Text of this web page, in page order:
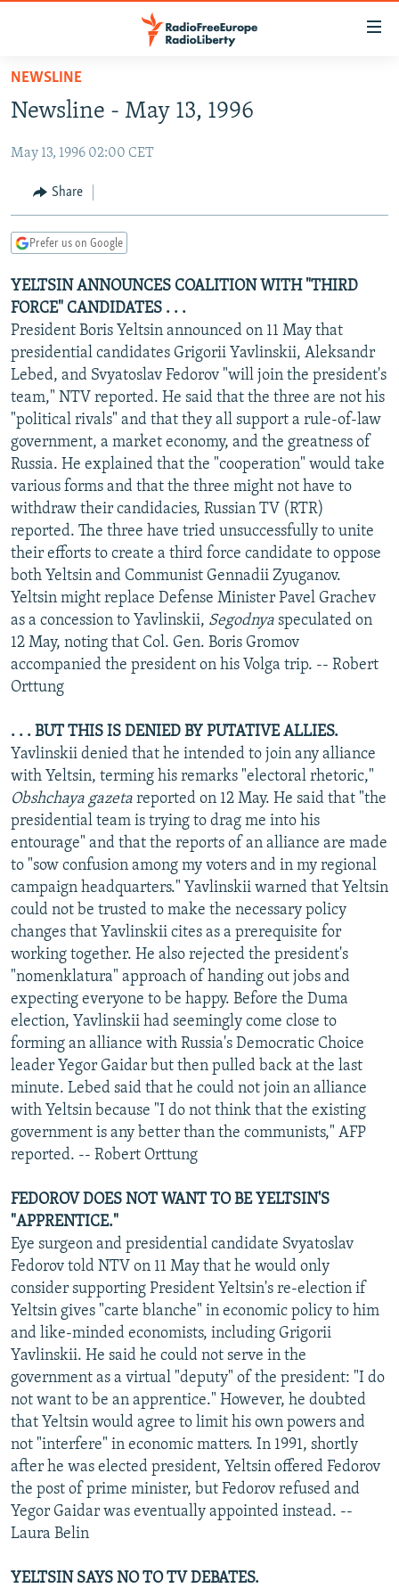
Skip
main
Skip
Skip
Search
TO READERS IN RUSSIA
RUSSIA PROGRAMMING
RADIO SVOBODA
CURRENT TIME
MARSHO RADIO
IRAN
CENTRAL ASIA
KYRGYZSTAN
TAJIKISTAN
TURKMENISTAN
UZBEKISTAN
AFGHANISTAN
PAKISTAN
CAUCASUS
ARMENIA
AZERBAIJAN
GEORGIA
CENTRAL/SE EUROPE
BOSNIA
KOSOVO
MOLDOVA
SERBIA
EAST EUROPE
BELARUS
UKRAINE
VISUALS
INVESTIGATIONS
RFE/RL INVESTIGATES
SCHEMES
SYSTEMA
NEWSLETTERS
WIDER EUROPE BY RIKARD JOZWIAK
THE RUNDOWN
PODCASTS
MAJLIS
SHARE TIPS SECURELY
BYPASS BLOCKING
ABOUT RFE/RL
CONTACT US
Subscribe
FOLLOW US
All RFE/RL sites
NEWSLINE
Newsline - May 13, 1996
May 13, 1996 02:00 CET
Share
Prefer us on Google
YELTSIN ANNOUNCES COALITION WITH "THIRD
FORCE" CANDIDATES . . .
President Boris Yeltsin announced on 11 May that
presidential candidates Grigorii Yavlinskii, Aleksandr
Lebed, and Svyatoslav Fedorov "will join the president's
team," NTV reported. He said that the three are not his
"political rivals" and that they all support a rule-of-law
government, a market economy, and the greatness of
Russia. He explained that the "cooperation" would take
various forms and that the three might not have to
withdraw their candidacies, Russian TV (RTR)
reported. The three have tried unsuccessfully to unite
their efforts to create a third force candidate to oppose
both Yeltsin and Communist Gennadii Zyuganov.
Yeltsin might replace Defense Minister Pavel Grachev
as a concession to Yavlinskii, Segodnya speculated on
12 May, noting that Col. Gen. Boris Gromov
accompanied the president on his Volga trip. -- Robert
Orttung
. . . BUT THIS IS DENIED BY PUTATIVE ALLIES.
Yavlinskii denied that he intended to join any alliance
with Yeltsin, terming his remarks "electoral rhetoric,"
Obshchaya gazeta reported on 12 May. He said that "the
presidential team is trying to drag me into his
entourage" and that the reports of an alliance are made
to "sow confusion among my voters and in my regional
campaign headquarters." Yavlinskii warned that Yeltsin
could not be trusted to make the necessary policy
changes that Yavlinskii cites as a prerequisite for
working together. He also rejected the president's
"nomenklatura" approach of handing out jobs and
expecting everyone to be happy. Before the Duma
election, Yavlinskii had seemingly come close to
forming an alliance with Russia's Democratic Choice
leader Yegor Gaidar but then pulled back at the last
minute. Lebed said that he could not join an alliance
with Yeltsin because "I do not think that the existing
government is any better than the communists," AFP
reported. -- Robert Orttung
FEDOROV DOES NOT WANT TO BE YELTSIN'S
"APPRENTICE."
Eye surgeon and presidential candidate Svyatoslav
Fedorov told NTV on 11 May that he would only
consider supporting President Yeltsin's re-election if
Yeltsin gives "carte blanche" in economic policy to him
and like-minded economists, including Grigorii
Yavlinskii. He said he could not serve in the
government as a virtual "deputy" of the president: "I do
not want to be an apprentice." However, he doubted
that Yeltsin would agree to limit his own powers and
not "interfere" in economic matters. In 1991, shortly
after he was elected president, Yeltsin offered Fedorov
the post of prime minister, but Fedorov refused and
Yegor Gaidar was eventually appointed instead. --
Laura Belin
YELTSIN SAYS NO TO TV DEBATES.